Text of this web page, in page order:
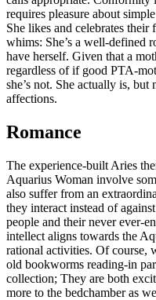
requires pleasure about
She likes and celebrates
whims: She’s a well-defined
have herself. Given that a
regardless of if good PTA-
she’s not. She actually is,
affections.
Romance
The experience-built Aries
Aquarius Woman involve
also suffer from an
they interact instead of
people and their never ever-
intellect aligns towards the
rational activities. Of course,
old bookworms reading-in
collection; They are both
more to the bedchamber as